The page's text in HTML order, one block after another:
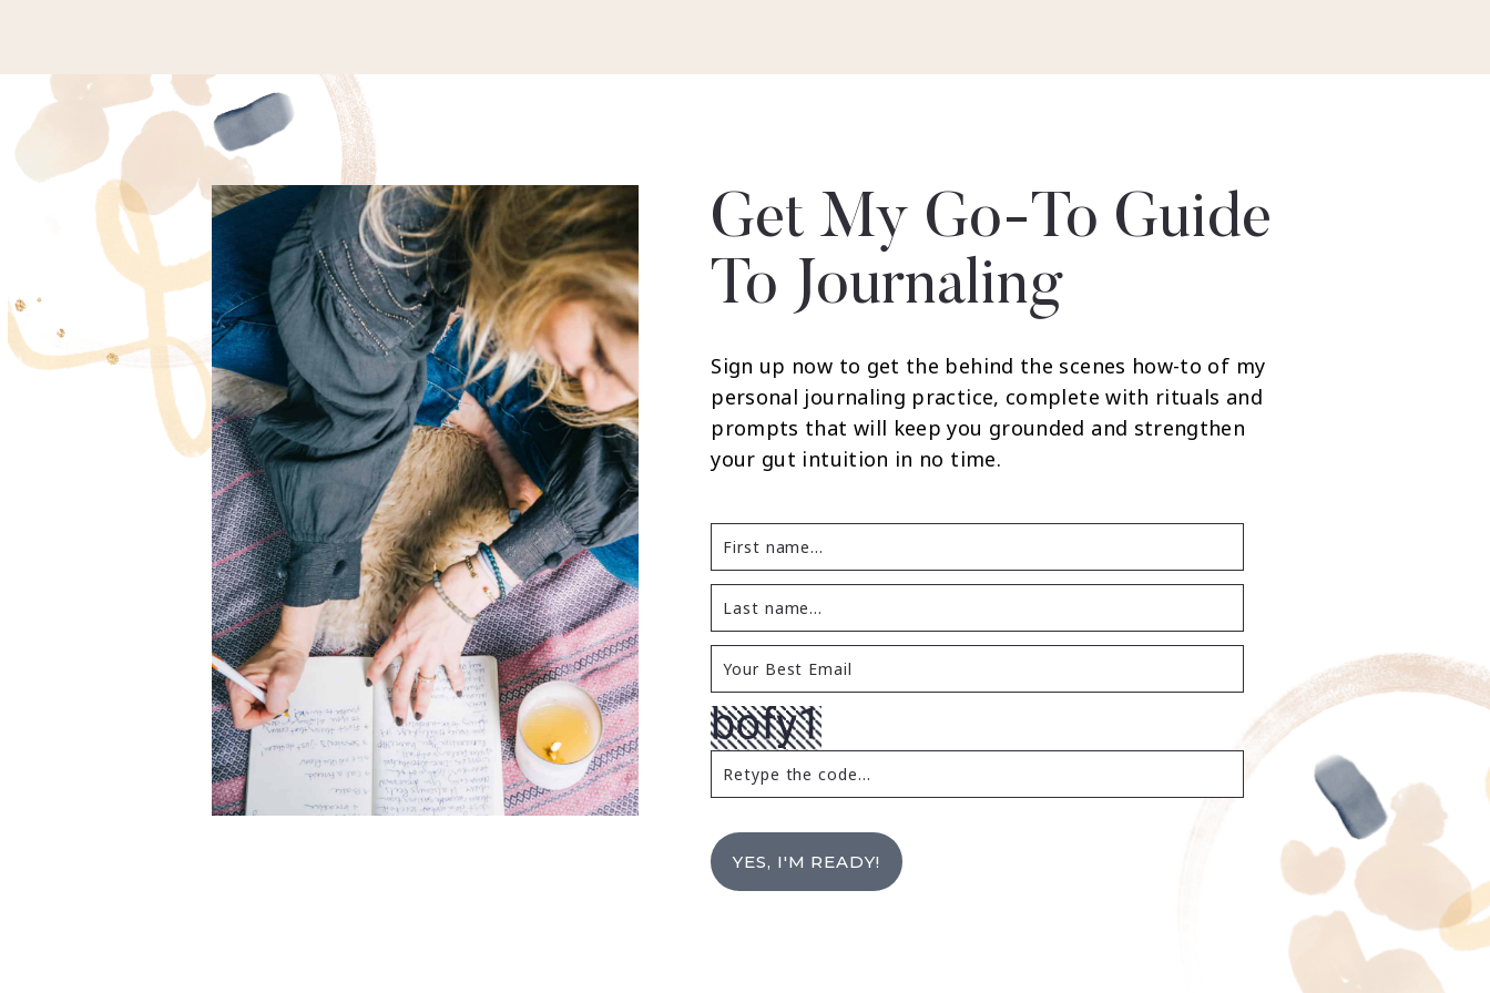
Get My Go-To Guide
To Journaling
Sign up now to get the behind the scenes how-to of my
personal journaling practice, complete with rituals and
prompts that will keep you grounded and strengthen
your gut intuition in no time.
YES, I'M READY!